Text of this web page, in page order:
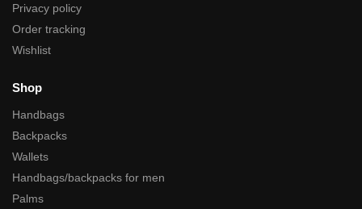
Privacy policy
Order tracking
Wishlist
Shop
Handbags
Backpacks
Wallets
Handbags/backpacks for men
Palms